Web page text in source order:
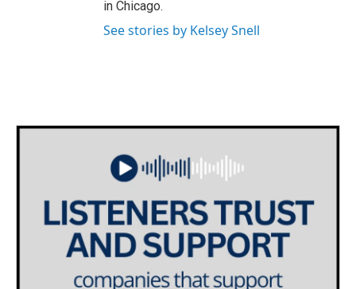
in Chicago.
See stories by Kelsey Snell